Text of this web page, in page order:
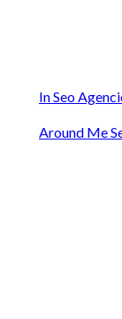
In Seo
Around Me